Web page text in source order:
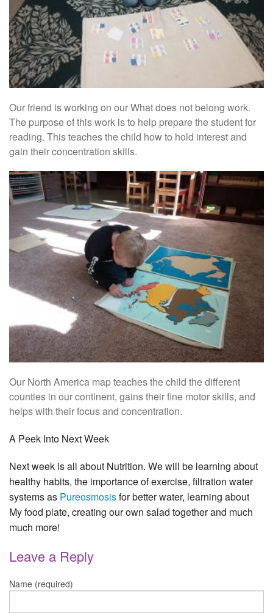
Our friend is working on our What does not belong work.
The purpose of this work is to help prepare the student for
reading. This teaches the child how to hold interest and
gain their concentration skills.
Our North America map teaches the child the different
counties in our continent, gains their fine motor skills, and
helps with their focus and concentration.
A Peek Into Next Week
Next week is all about Nutrition. We will be learning about
healthy habits, the importance of exercise, filtration water
systems as Pureosmosisfor better water, learning about
My food plate, creating our own salad together and much
much more!
Leave a Reply
Name (required)